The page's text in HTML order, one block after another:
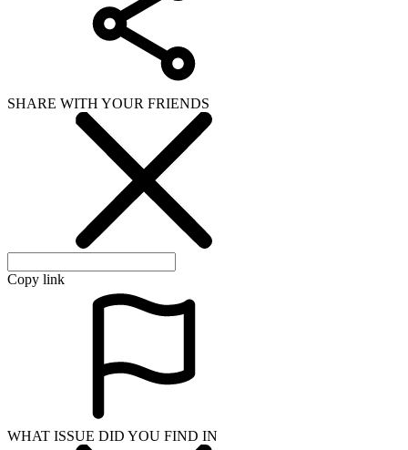
SHARE WITH YOUR FRIENDS
Copy link
WHAT ISSUE DID YOU FIND IN